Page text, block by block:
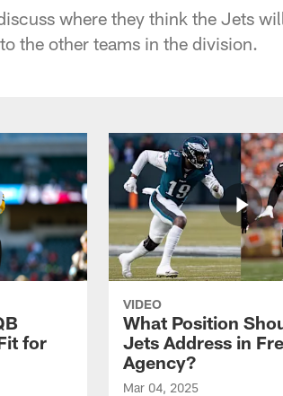
where they think the Jets
the other teams in the division.
for
VIDEO
What Position
Jets Address in
Agency?
Mar 04, 2025